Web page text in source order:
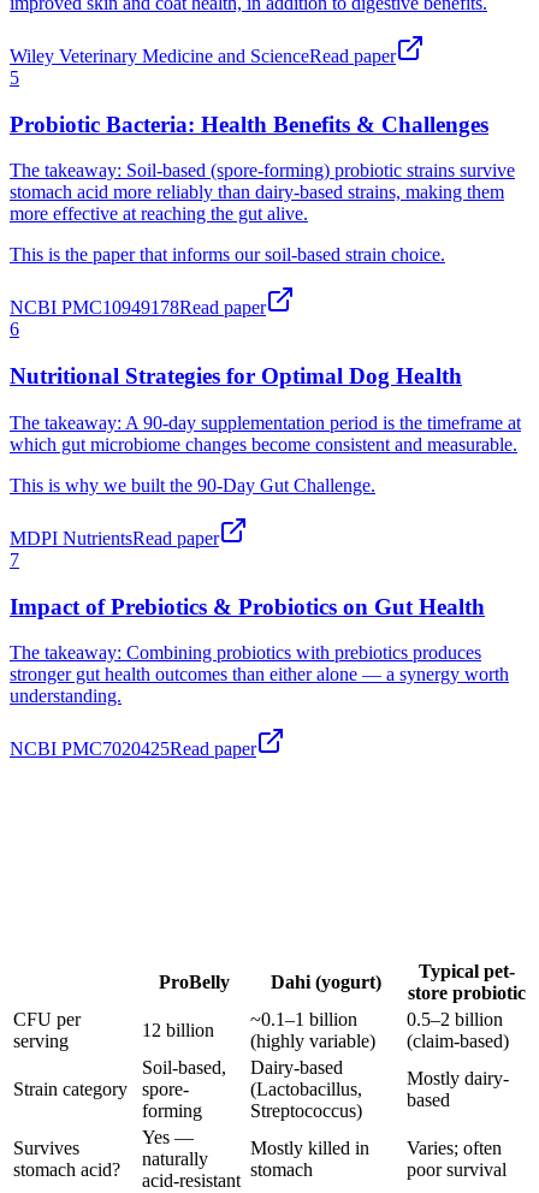
Wiley Veterinary Medicine and ScienceRead paper
Probiotic Bacteria: Health Benefits & Challenges
The takeaway: Soil-based (spore-forming) probiotic strains survive
stomach acid more reliably than dairy-based strains, making them
more effective at reaching the gut alive.
This is the paper that informs our soil-based strain choice.
NCBI PMC10949178Read paper
Nutritional Strategies for Optimal Dog Health
The takeaway: A 90-day supplementation period is the timeframe at
which gut microbiome changes become consistent and measurable.
This is why we built the 90-Day Gut Challenge.
MDPI NutrientsRead paper
Impact of Prebiotics & Probiotics on Gut Health
The takeaway: Combining probiotics with prebiotics produces
stronger gut health outcomes than either alone — a synergy worth
understanding.
NCBI PMC7020425Read paper
ProBelly Dahi (yogurt)
Typical pet-
store probiotic
CFU per
serving
12 billion
~0.1–1 billion
(highly variable)
0.5–2 billion
(claim-based)
Strain category
Soil-based,
spore-
forming
Dairy-based
(Lactobacillus,
Streptococcus)
Mostly dairy-
based
Survives
stomach acid?
Yes —
naturally
acid-resistant
Mostly killed in
stomach
Varies; often
poor survival